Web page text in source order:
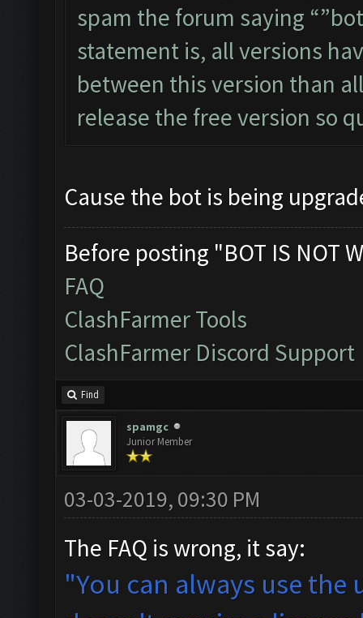
spam the forum saying
statement is, all versions
between this version than
release the free version so
Cause the bot is being
Before posting "BOT IS NOT
FAQ
ClashFarmer Tools
ClashFarmer Discord Support
Find
spamgc
Junior Member
03-03-2019, 09:30 PM
The FAQ is wrong, it say:
"You can always use the